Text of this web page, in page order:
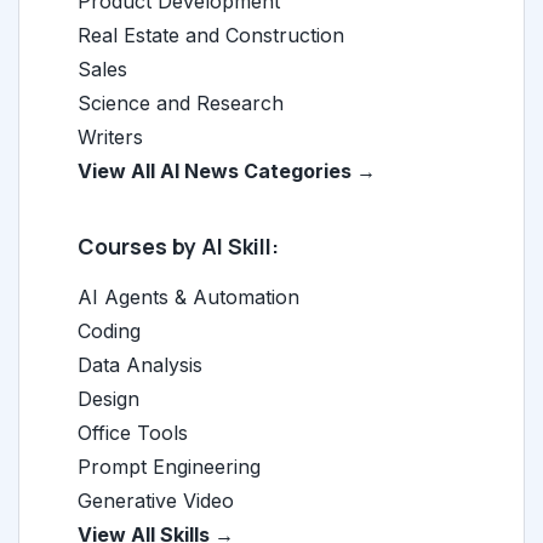
Real Estate and Construction
Sales
Science and Research
Writers
View All AI News Categories →
Courses by AI Skill:
AI Agents & Automation
Coding
Data Analysis
Design
Office Tools
Prompt Engineering
Generative Video
View All Skills →